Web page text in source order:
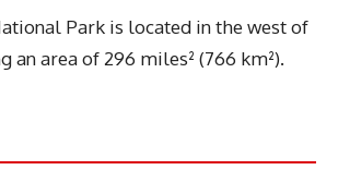
Park is located in the west of
an area of 296 miles² (766 km²).